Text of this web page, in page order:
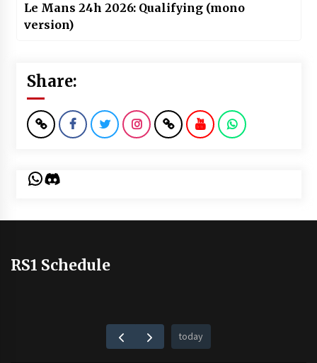
Le Mans 24h 2026: Qualifying (mono
version)
Share:
WhatsApp
Discord
RS1 Schedule
today